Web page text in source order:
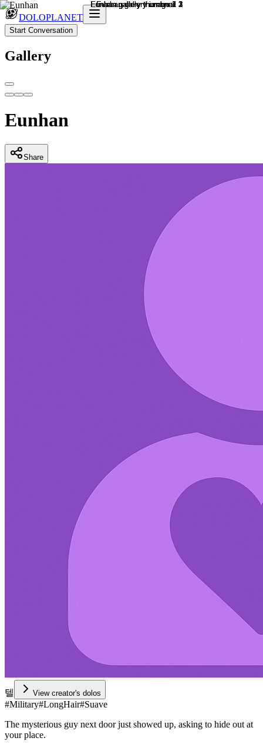
DOLOPLANET
Start Conversation
Gallery
Eunhan
Share
텔 View creator's dolos
#Military#LongHair#Suave
The mysterious guy next door just showed up, asking to hide out at
your place.